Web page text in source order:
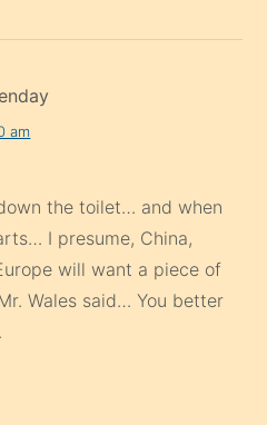
am
the toilet… and when
I presume, China,
will want a piece of
Wales said… You better